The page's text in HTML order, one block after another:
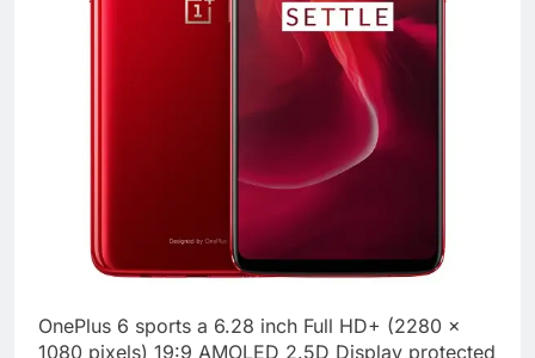
OnePlus 6 sports a 6.28 inch Full HD+ (2280 x
1080 pixels) 19:9 AMOLED 2.5D Display protected